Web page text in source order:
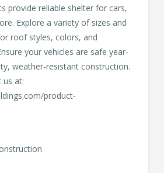
provide reliable shelter for cars,
Explore a variety of sizes and
roof styles, colors, and
your vehicles are safe year-
weather-resistant construction.
us at:
product-